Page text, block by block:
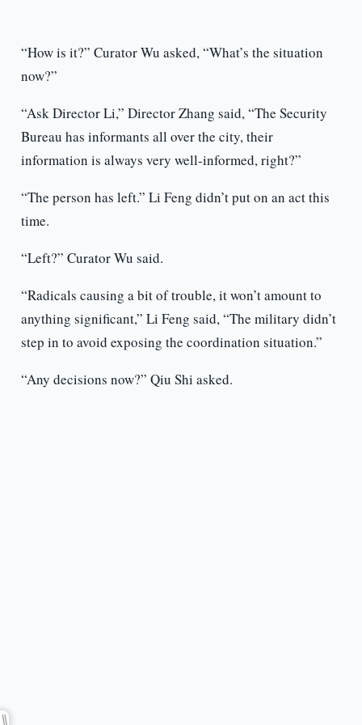
“How is it?” Curator Wu asked, “What’s the situation
now?”
“Ask Director Li,” Director Zhang said, “The Security
Bureau has informants all over the city, their
information is always very well-informed, right?”
“The person has left.” Li Feng didn’t put on an act this
time.
“Left?” Curator Wu said.
“Radicals causing a bit of trouble, it won’t amount to
anything significant,” Li Feng said, “The military didn’t
step in to avoid exposing the coordination situation.”
“Any decisions now?” Qiu Shi asked.